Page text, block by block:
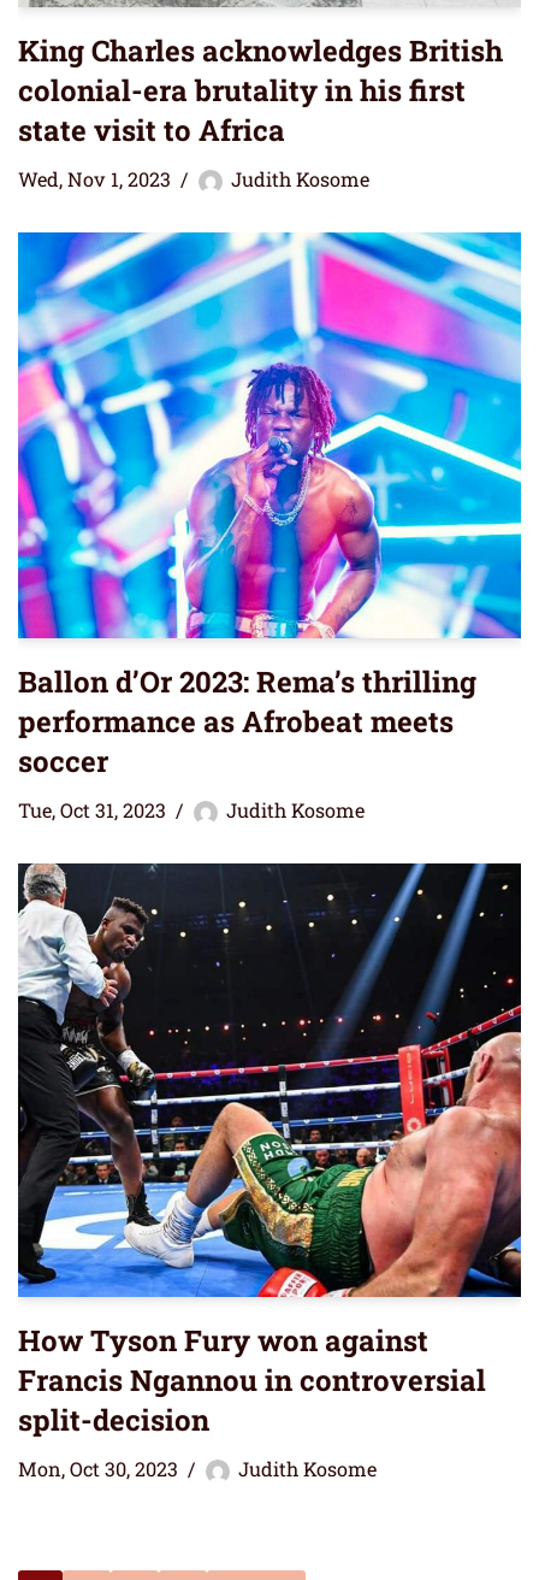
King Charles acknowledges British
colonial-era brutality in his first
state visit to Africa
Wed, Nov 1, 2023 Judith Kosome
Ballon d’Or 2023: Rema’s thrilling
performance as Afrobeat meets
soccer
Tue, Oct 31, 2023 Judith Kosome
How Tyson Fury won against
Francis Ngannou in controversial
split-decision
Mon, Oct 30, 2023 Judith Kosome